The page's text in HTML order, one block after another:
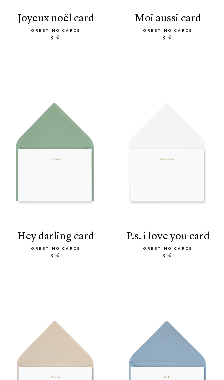
joyeux noël card
GREETING CARDS
5 €
moi aussi card
GREETING CARDS
5 €
hey darling card
GREETING CARDS
5 €
p.s. i love you card
GREETING CARDS
5 €